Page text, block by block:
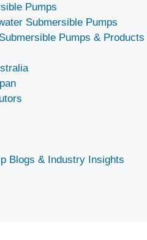
Pumps
Submersible Pumps
Pumps & Products
Blogs & Industry Insights